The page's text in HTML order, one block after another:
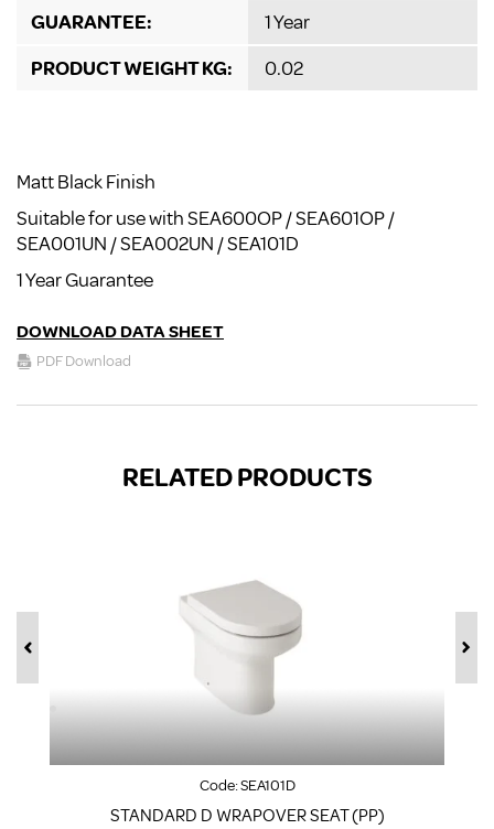
GUARANTEE:
1 Year
PRODUCT WEIGHT KG:
0.02
Matt Black Finish
Suitable for use with SEA600OP / SEA601OP /
SEA001UN / SEA002UN / SEA101D
1 Year Guarantee
DOWNLOAD DATA SHEET
PDF Download
RELATED PRODUCTS
Code:SEA101D
STANDARD D WRAPOVER SEAT (PP)